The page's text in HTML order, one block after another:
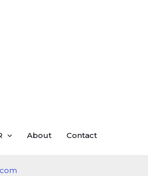
About Contact